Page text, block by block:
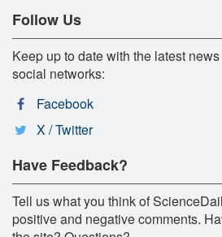
Follow Us
Keep up to date with the latest
social networks:
Facebook
X / Twitter
Have Feedback?
Tell us what you think of
positive and negative comments.